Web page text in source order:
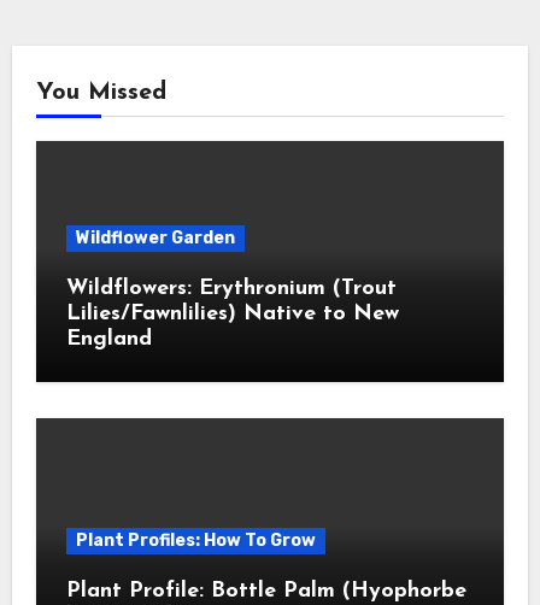
You Missed
Wildflower Garden
Wildflowers: Erythronium (Trout
Lilies/Fawnlilies) Native to New
England
Plant Profiles: How To Grow
Plant Profile: Bottle Palm (Hyophorbe